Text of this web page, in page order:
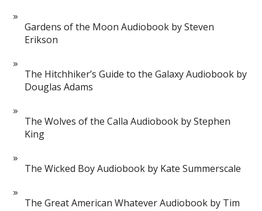
Gardens of the Moon Audiobook by Steven
Erikson
The Hitchhiker’s Guide to the Galaxy Audiobook by
Douglas Adams
The Wolves of the Calla Audiobook by Stephen
King
The Wicked Boy Audiobook by Kate Summerscale
The Great American Whatever Audiobook by Tim